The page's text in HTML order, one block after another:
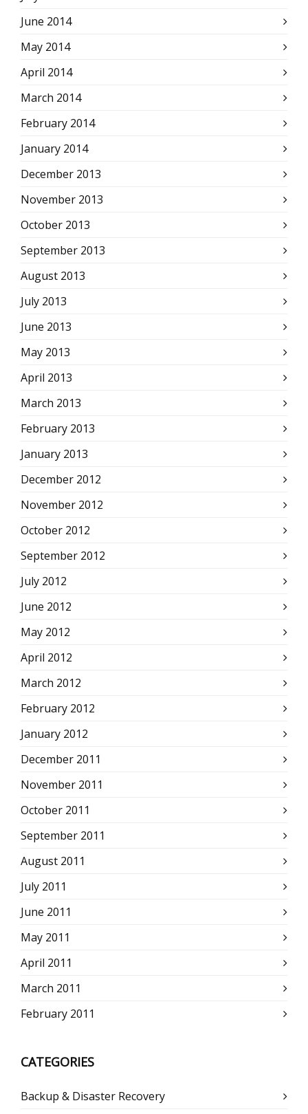
June 2014
May 2014
April 2014
March 2014
February 2014
January 2014
December 2013
November 2013
October 2013
September 2013
August 2013
July 2013
June 2013
May 2013
April 2013
March 2013
February 2013
January 2013
December 2012
November 2012
October 2012
September 2012
July 2012
June 2012
May 2012
April 2012
March 2012
February 2012
January 2012
December 2011
November 2011
October 2011
September 2011
August 2011
July 2011
June 2011
May 2011
April 2011
March 2011
February 2011
CATEGORIES
Backup & Disaster Recovery